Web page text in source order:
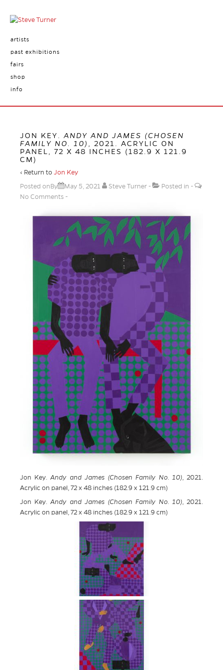
artists
past exhibitions
fairs
shop
info
JON KEY. ANDY AND JAMES (CHOSEN
FAMILY NO. 10)
, 2021. ACRYLIC ON
PANEL, 72 X 48 INCHES (182.9 X 121.9
CM)
‹ Return to Jon Key
Posted onBy
May 5, 2021 Steve Turner
Posted in
No Comments
Jon Key.Andy and James (Chosen Family No. 10), 2021.
Acrylic on panel, 72 x 48 inches (182.9 x 121.9 cm)
Jon Key.Andy and James (Chosen Family No. 10), 2021.
Acrylic on panel, 72 x 48 inches (182.9 x 121.9 cm)